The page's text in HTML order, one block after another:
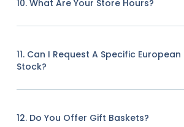
10. What Are Your Store Hours?
11. Can I Request A Specific
Stock?
12. Do You Offer Gift Baskets?